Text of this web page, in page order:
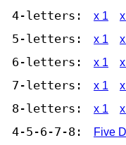
4-letters: x 1
5-letters: x 1
6-letters: x 1
7-letters: x 1
8-letters: x 1
4-5-6-7-8:
Five